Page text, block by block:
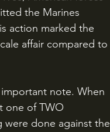
the Marines
action marked the
affair compared to
one of TWO
done against the